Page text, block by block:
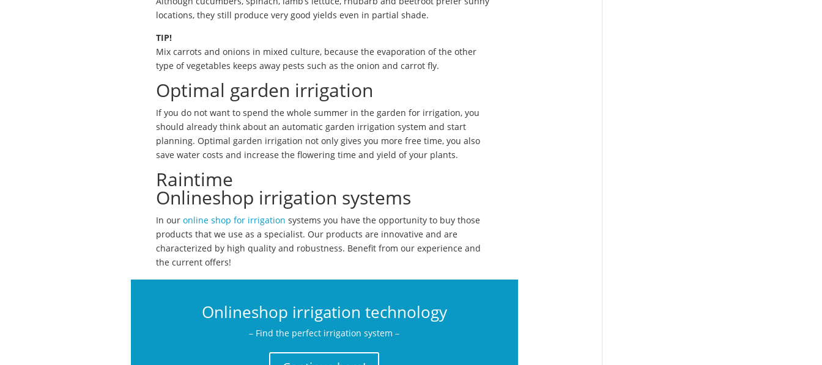
locations, they still produce very good yields even in partial shade.
TIP!
Mix carrots and onions in mixed culture, because the evaporation of the other
type of vegetables keeps away pests such as the onion and carrot fly.
Optimal garden irrigation
If you do not want to spend the whole summer in the garden for irrigation, you
should already think about an automatic garden irrigation system and start
planning. Optimal garden irrigation not only gives you more free time, you also
save water costs and increase the flowering time and yield of your plants.
Raintime
Onlineshop irrigation systems
In ouronline shop for irrigation systems you have the opportunity to buy those
products that we use as a specialist. Our products are innovative and are
characterized by high quality and robustness. Benefit from our experience and
the current offers!
Onlineshop irrigation technology
– Find the perfect irrigation system –